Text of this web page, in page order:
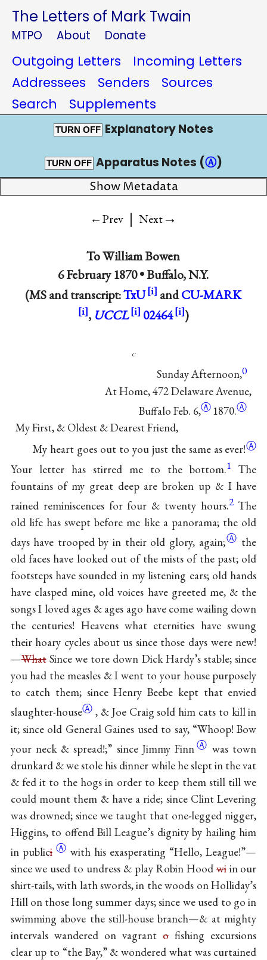
The Letters of Mark Twain
MTPO About Donate
Outgoing Letters
Incoming Letters
Addressees
Senders
Sources
Search
Supplements
TURN OFF Explanatory Notes
TURN OFF Apparatus Notes (Ⓐ)
Show Metadata
←Prev | Next→
ToWilliam Bowen
6 February 1870 •Buffalo, N.Y.
(MS and transcript:TxU andCU-MARK
, UCCL 02464 )
c
Sunday Afternoon,0
At Home, 472 Delaware Avenue,
Buffalo Feb. 6,Ⓐ1870.Ⓐ
My First, & Oldest & Dearest Friend,
My heart goes out to you just the same as ever!Ⓐ
Your letter has stirred me to the bottom.1 The
fountains of my great deep are broken up & I have
rained reminiscences for four & twenty hours.2 The
old life has swept before me like a panorama; the old
days have trooped by in their old glory, again;Ⓐ the
old faces have looked out of the mists of the past; old
footsteps have sounded in my listening ears; old hands
have clasped mine, old voices have greeted me, & the
songs I loved ages & ages ago have come wailing down
the centuries! Heavens what eternities have swung
their hoary cycles about us since those days were new!
—WhatSince we tore down Dick Hardy’s stable; since
you had the measles & I went to your house purposely
to catch them; since Henry Beebe kept that envied
slaughter-houseⒶ , & Joe Craig sold him cats to kill in
it; since old General Gaines used to say, “Whoop! Bow
your neck & spread!;” since JimmyFinnⒶ was town
drunkard & we stole his dinner while he slept in the vat
& fed it to the hogs in order to keep them still till we
could mount them & have a ride; since Clint Levering
was drowned; since we taught that one-legged nigger,
Higgins, to offend Bill League’s dignity by hailing him
in publici Ⓐ with his exasperating “Hello, League!”—
since we used to undress & play Robin Hoodwiin our
shirt-tails, with lath swords, in the woods on Holliday’s
Hill on those long summer days; since we used to go in
swimming above the still-house branch—& at mighty
intervals wandered on vagrantofishing excursions
clear up to “the Bay,” & wondered what was curtained